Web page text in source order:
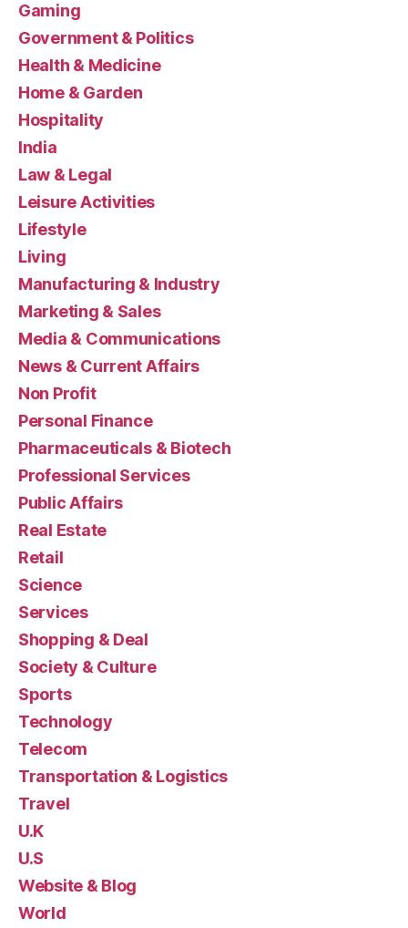
Gaming
Government & Politics
Health & Medicine
Home & Garden
Hospitality
India
Law & Legal
Leisure Activities
Lifestyle
Living
Manufacturing & Industry
Marketing & Sales
Media & Communications
News & Current Affairs
Non Profit
Personal Finance
Pharmaceuticals & Biotech
Professional Services
Public Affairs
Real Estate
Retail
Science
Services
Shopping & Deal
Society & Culture
Sports
Technology
Telecom
Transportation & Logistics
Travel
U.K
U.S
Website & Blog
World